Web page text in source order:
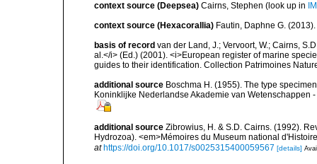
context source (Deepsea) Cairns, Stephen (look up in
context source (Hexacorallia) Fautin, Daphne G.
basis of record van der Land, J.; Vervoort, W.; Cairns,
al.</i> (Ed.) (2001). <i>European register of marine
guides to their identification. Collection Patrimoines
additional source Boschma H. (1955). The type
Koninklijke Nederlandse Akademie van Wetenschappen
additional source Zibrowius, H. & S.D. Cairns. (1992).
Hydrozoa). <em>Mémoires du Museum national
at https://doi.org/10.1017/s0025315400059567 [details]